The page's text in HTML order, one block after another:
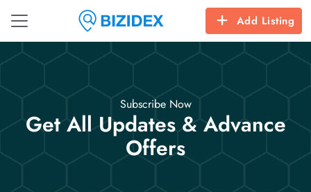
Add Listing
Subscribe Now
Get All Updates & Advance
Offers